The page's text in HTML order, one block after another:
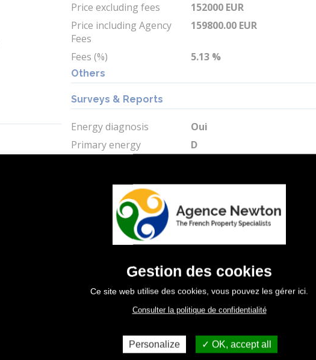
Price excluding fees
152000 EUR
Price including Agency
Fees
159800.00 EUR
Fees (%) 5.13 %
Others
Surveys & Reports
Energy diagnosis
Oui
Primary energy
consumption
D
consumption value
Greenhouse gas
D
Greenhouse gas value
43 Kg CO2/m2/an
Min Energy Cost
2620 EUR
Gestion des cookies
Ce site web utilise des cookies, vous pouvez les gérer ici.
Consulter la politique de confidentialité
Personalize OK, accept all